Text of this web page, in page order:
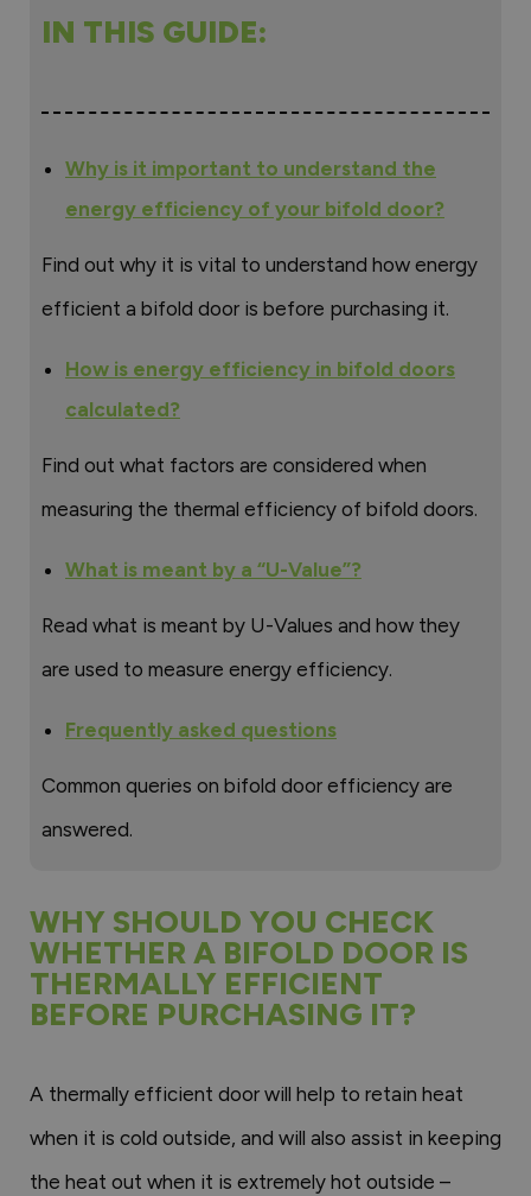
IN THIS GUIDE:
Why is it important to understand the
energy efficiency of your bifold door?
Find out why it is vital to understand how energy
efficient a bifold door is before purchasing it.
How is energy efficiency in bifold doors
calculated?
Find out what factors are considered when
measuring the thermal efficiency of bifold doors.
What is meant by a “U-Value”?
Read what is meant by U-Values and how they
are used to measure energy efficiency.
Frequently asked questions
Common queries on bifold door efficiency are
answered.
WHY SHOULD YOU CHECK
WHETHER A BIFOLD DOOR IS
THERMALLY EFFICIENT
BEFORE PURCHASING IT?
A thermally efficient door will help to retain heat
when it is cold outside, and will also assist in keeping
the heat out when it is extremely hot outside –